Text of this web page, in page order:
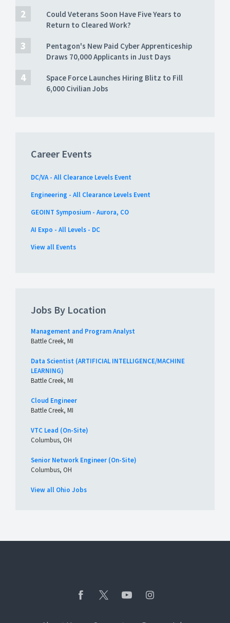
Could Veterans Soon Have Five Years to
Return to Cleared Work?
Pentagon's New Paid Cyber Apprenticeship
Draws 70,000 Applicants in Just Days
Space Force Launches Hiring Blitz to Fill
6,000 Civilian Jobs
Career Events
DC/VA - All Clearance Levels Event
Engineering - All Clearance Levels Event
GEOINT Symposium - Aurora, CO
AI Expo - All Levels - DC
View all Events
Jobs By Location
Management and Program Analyst
Battle Creek, MI
Data Scientist (ARTIFICIAL INTELLIGENCE/MACHINE
LEARNING)
Battle Creek, MI
Cloud Engineer
Battle Creek, MI
VTC Lead (On-Site)
Columbus, OH
Senior Network Engineer (On-Site)
Columbus, OH
View all Ohio Jobs